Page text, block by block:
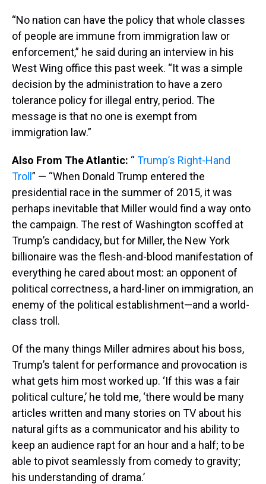
“No nation can have the policy that whole classes
of people are immune from immigration law or
enforcement,” he said during an interview in his
West Wing office this past week. “It was a simple
decision by the administration to have a zero
tolerance policy for illegal entry, period. The
message is that no one is exempt from
immigration law.”
Also From The Atlantic: “Trump’s Right-Hand
Troll ” — “When Donald Trump entered the
presidential race in the summer of 2015, it was
perhaps inevitable that Miller would find a way onto
the campaign. The rest of Washington scoffed at
Trump’s candidacy, but for Miller, the New York
billionaire was the flesh-and-blood manifestation of
everything he cared about most: an opponent of
political correctness, a hard-liner on immigration, an
enemy of the political establishment—and a world-
class troll.
Of the many things Miller admires about his boss,
Trump’s talent for performance and provocation is
what gets him most worked up. ‘If this was a fair
political culture,’ he told me, ‘there would be many
articles written and many stories on TV about his
natural gifts as a communicator and his ability to
keep an audience rapt for an hour and a half; to be
able to pivot seamlessly from comedy to gravity;
his understanding of drama.’